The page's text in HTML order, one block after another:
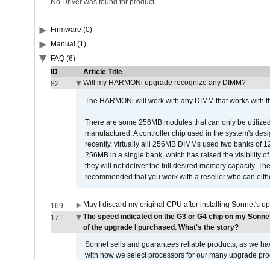
No Driver was found for product.
Firmware (0)
Manual (1)
FAQ (6)
ID
Article Title
82
Will my HARMONi upgrade recognize any DIMM?
The HARMONi will work with any DIMM that works with
There are some 256MB modules that can only be
manufactured. A controller chip used in the system's
recently, virtually alll 256MB DIMMs used two banks of
256MB in a single bank, which has raised the visibility
they will not deliver the full desired memory capacity.
recommended that you work with a reseller who can
169
May I discard my original CPU after installing Sonnet's
171
The speed indicated on the G3 or G4 chip on my
of the upgrade I purchased. What's the story?
Sonnet sells and guarantees reliable products, as we
with how we select processors for our many upgrade